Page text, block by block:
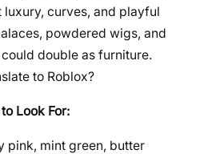
curves, and playful
powdered wigs, and
double as furniture.
to Roblox?
Look For:
pink, mint green, butter